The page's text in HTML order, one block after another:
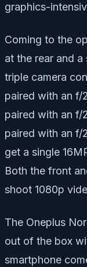
graphics-
Coming to the
at the rear and
triple camera
paired with an f/
paired with an f/
paired with an f/
get a single
Both the front
shoot 1080p
The Oneplus
out of the box
smartphone